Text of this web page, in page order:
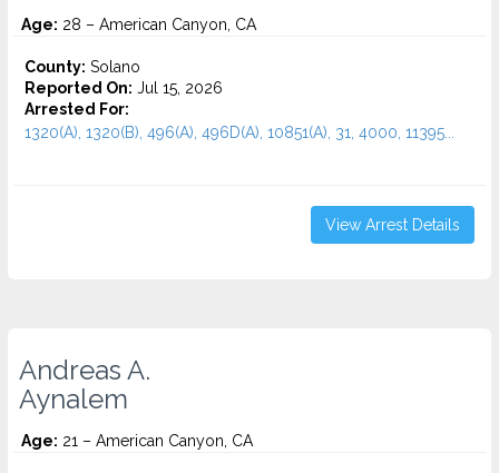
Age: 28 – American Canyon, CA
County: Solano
Reported On: Jul 15, 2026
Arrested For:
1320(A), 1320(B), 496(A), 496D(A), 10851(A), 31, 4000, 11395...
View Arrest Details
Andreas A.
Aynalem
Age: 21 – American Canyon, CA